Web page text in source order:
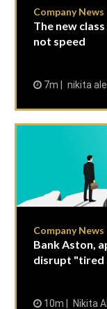
Company News
The new
not speed
7m nikita
Company News
Bank Aston,
disrupt "tired
10m Nikita